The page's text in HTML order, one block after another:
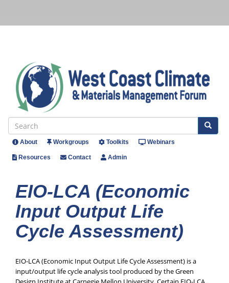
Search
Header
About Workgroups Toolkits Webinars
Resources Contact Admin
EIO-LCA (Economic
Input Output Life
Cycle Assessment)
EIO-LCA (Economic Input Output Life Cycle Assessment) is a
input/output life cycle analysis tool produced by the Green